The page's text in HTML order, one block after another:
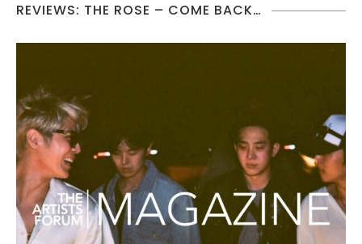
REVIEWS: THE ROSE – COME BACK…